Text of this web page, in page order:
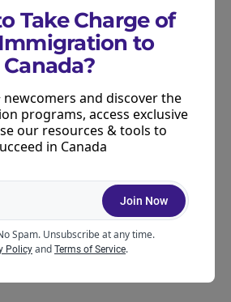
immigration system more
. We regularly share
like this, plus all the latest
to help you succeed in
Take Charge of
to
Canada?
newcomers and discover the
programs, access exclusive
our resources & tools to
in Canada
Join Now
Spam. Unsubscribe at any time.
Policy and Terms of Service.